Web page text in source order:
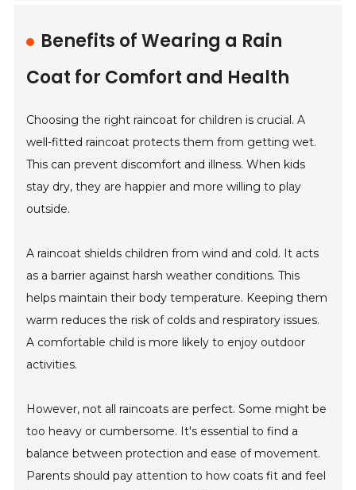
Benefits of Wearing a Rain
Coat for Comfort and Health
Choosing the right raincoat for children is crucial. A
well-fitted raincoat protects them from getting wet.
This can prevent discomfort and illness. When kids
stay dry, they are happier and more willing to play
outside.
A raincoat shields children from wind and cold. It acts
as a barrier against harsh weather conditions. This
helps maintain their body temperature. Keeping them
warm reduces the risk of colds and respiratory issues.
A comfortable child is more likely to enjoy outdoor
activities.
However, not all raincoats are perfect. Some might be
too heavy or cumbersome. It's essential to find a
balance between protection and ease of movement.
Parents should pay attention to how coats fit and feel